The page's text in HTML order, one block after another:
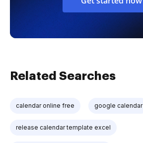
Related Searches
calendar online free google calendar
release calendar template excel